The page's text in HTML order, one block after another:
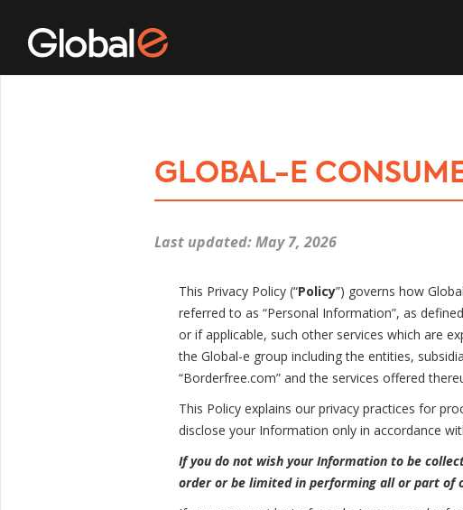
GLOBAL-E
Last updated: May 7, 2026
This Privacy Policy (“Policy”) governs how
referred to as “Personal Information”, as
or if applicable, such other services which are
the Global-e group including the entities,
“Borderfree.com” and the services offered
This Policy explains our privacy practices for
disclose your Information only in accordance
If you do not wish your Information to be
order or be limited in performing all or part of